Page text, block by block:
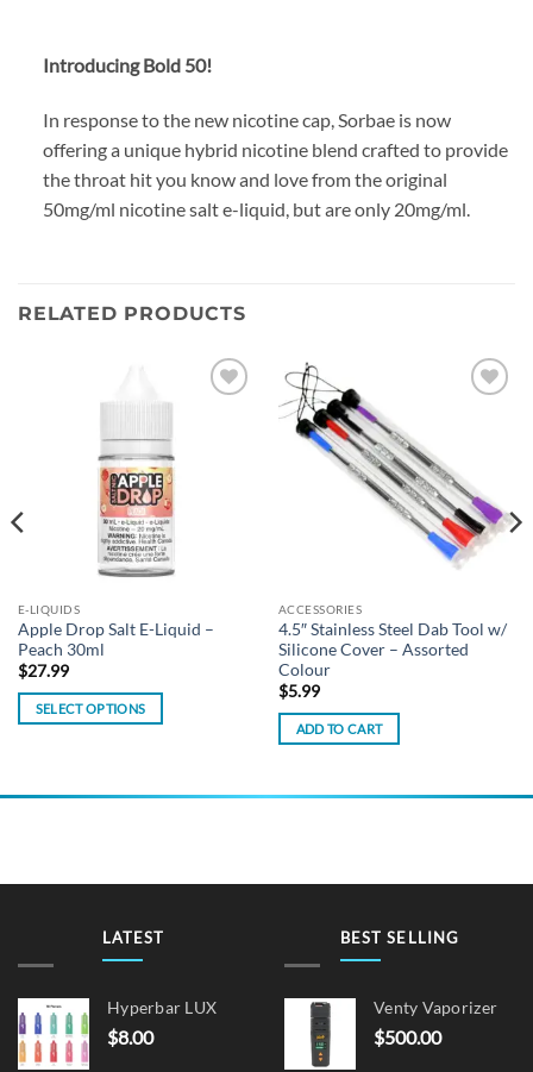
Introducing Bold 50!
In response to the new nicotine cap, Sorbae is now
offering a unique hybrid nicotine blend crafted to provide
the throat hit you know and love from the original
50mg/ml nicotine salt e-liquid, but are only 20mg/ml.
RELATED PRODUCTS
E-LIQUIDS
Apple Drop Salt E-Liquid –
Peach 30ml
$27.99
SELECT OPTIONS
options
chosen
the
product
page
ACCESSORIES
4.5″ Stainless Steel Dab Tool w/
Silicone Cover – Assorted
Colour
$5.99
ADD TO CART
LATEST
Hyperbar LUX
$8.00
BEST SELLING
Venty Vaporizer
$500.00